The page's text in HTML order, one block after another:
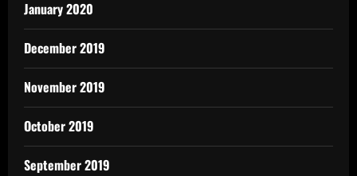
January 2020
December 2019
November 2019
October 2019
September 2019